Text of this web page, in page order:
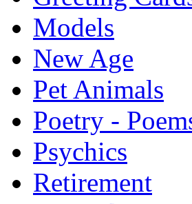
Models
New Age
Pet Animals
Poetry -
Psychics
Retirement